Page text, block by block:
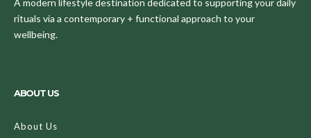
rituals via a contemporary + functional approach to your
wellbeing.
ABOUT US
About Us